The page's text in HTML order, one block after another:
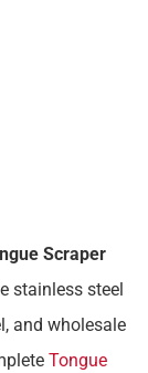
Scraper
stainless steel
and wholesale
Tongue